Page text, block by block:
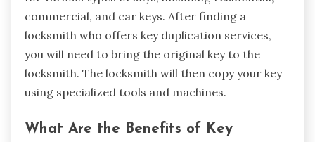
commercial, and car keys. After finding a
locksmith who offers key duplication services,
you will need to bring the original key to the
locksmith. The locksmith will then copy your key
using specialized tools and machines.
What Are the Benefits of Key